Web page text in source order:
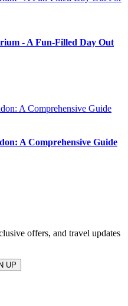
- A Fun-Filled Day Out
A Comprehensive Guide
offers, and travel updates
UP